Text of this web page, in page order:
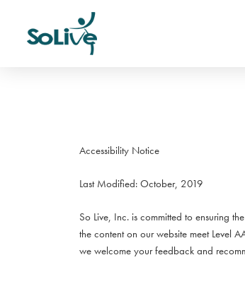
Accessibility Notice
Last Modified: October, 2019
So Live, Inc. is committed to ensuring
the content on our website meet Level
we welcome your feedback and